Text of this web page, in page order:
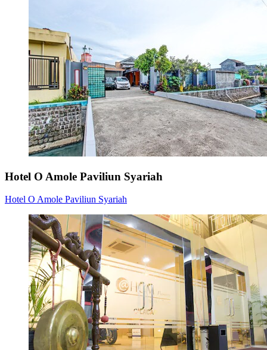
Hotel O Amole Paviliun Syariah
Hotel O Amole Paviliun Syariah